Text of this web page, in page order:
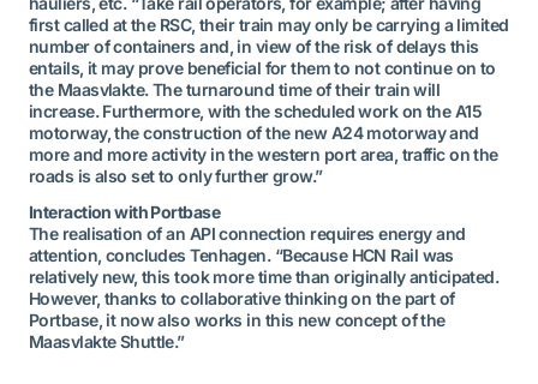
first called at the RSC, their train may only be carrying a limited
number of containers and, in view of the risk of delays this
entails, it may prove beneficial for them to not continue on to
the Maasvlakte. The turnaround time of their train will
increase. Furthermore, with the scheduled work on the A15
motorway, the construction of the new A24 motorway and
more and more activity in the western port area, traffic on the
roads is also set to only further grow.”
Interaction with Portbase
The realisation of an API connection requires energy and
attention, concludes Tenhagen. “Because HCN Rail was
relatively new, this took more time than originally anticipated.
However, thanks to collaborative thinking on the part of
Portbase, it now also works in this new concept of the
Maasvlakte Shuttle.”